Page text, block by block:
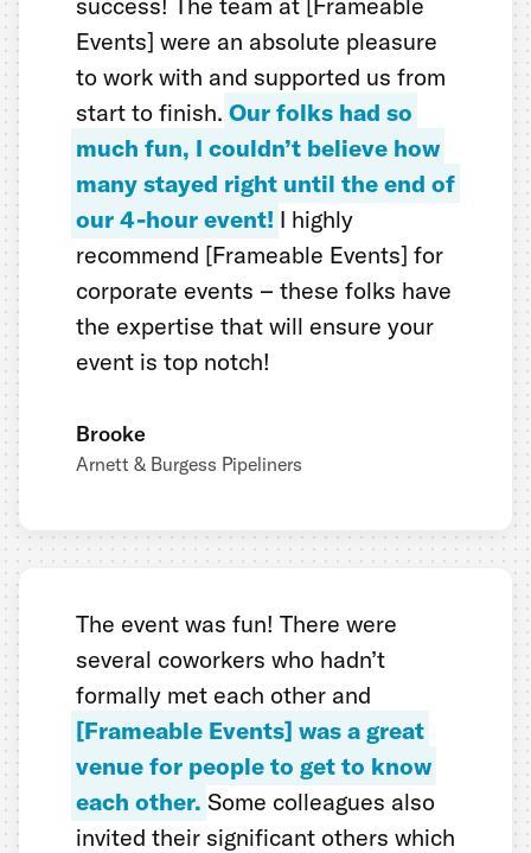
Events] were an absolute pleasure
to work with and supported us from
start to finish. Our folks had so
much fun, I couldn’t believe how
many stayed right until the end of
our 4-hour event! I highly
recommend [Frameable Events] for
corporate events – these folks have
the expertise that will ensure your
event is top notch!
Brooke
Arnett & Burgess Pipeliners
The event was fun! There were
several coworkers who hadn’t
formally met each other and
[Frameable Events] was a great
venue for people to get to know
each other. Some colleagues also
invited their significant others which